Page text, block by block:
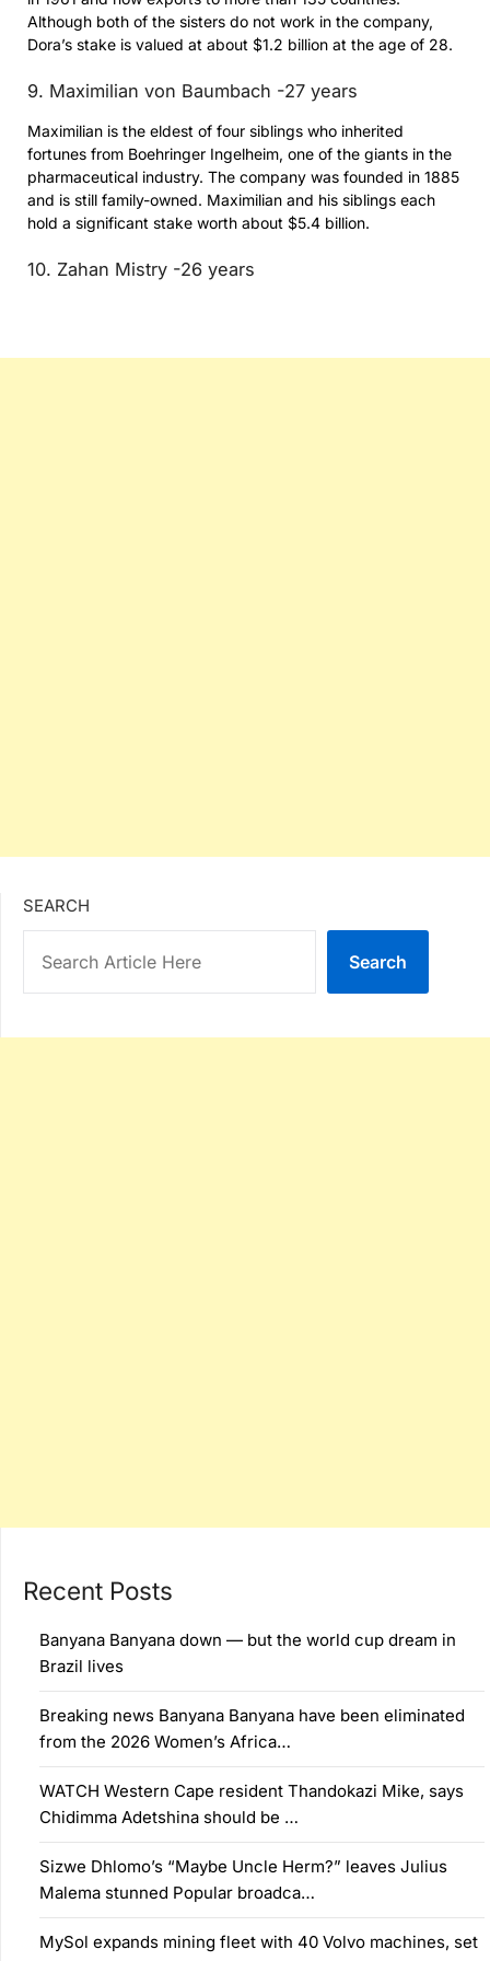
Although both of the sisters do not work in the company,
Dora’s stake is valued at about $1.2 billion at the age of 28.
9. Maximilian von Baumbach -27 years
Maximilian is the eldest of four siblings who inherited
fortunes from Boehringer Ingelheim, one of the giants in the
pharmaceutical industry. The company was founded in 1885
and is still family-owned. Maximilian and his siblings each
hold a significant stake worth about $5.4 billion.
10. Zahan Mistry -26 years
SEARCH
Search
Recent Posts
Banyana Banyana down — but the world cup dream in
Brazil lives
Breaking news Banyana Banyana have been eliminated
from the 2026 Women’s Africa…
WATCH Western Cape resident Thandokazi Mike, says
Chidimma Adetshina should be …
Sizwe Dhlomo’s “Maybe Uncle Herm?” leaves Julius
Malema stunned Popular broadca…
MySol expands mining fleet with 40 Volvo machines, set